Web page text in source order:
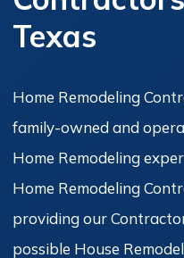
Texas
Home Remodeling
family-owned and
Home Remodeling
Home Remodeling
providing our
possible House